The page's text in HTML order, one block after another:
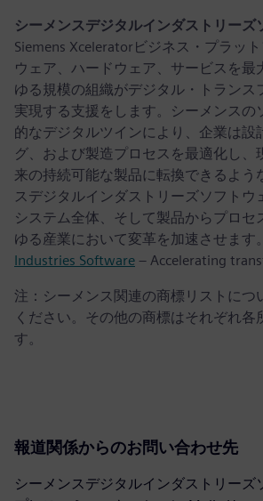
シーメンスデジタルインダストリーズ
Siemens Xceleratorビジネス・プラッ
ウェア、ハードウェア、サービスを最
ゆる規模の組織がデジタル・トランス
実現する支援をします。シーメンスの
的なデジタルツインにより、企業は設
グ、および製造プロセスを最適化し、
来の持続可能な製品に転換できるよう
スデジタルインダストリーズソフトウ
システム全体、そして製品からプロセ
ゆる産業において変革を加速させます。
Industries Software – Accelerating
注：シーメンス関連の商標リストにつ
ください。その他の商標はそれぞれ各
す。
報道関係からのお問い合わせ先
シーメンスデジタルインダストリーズ